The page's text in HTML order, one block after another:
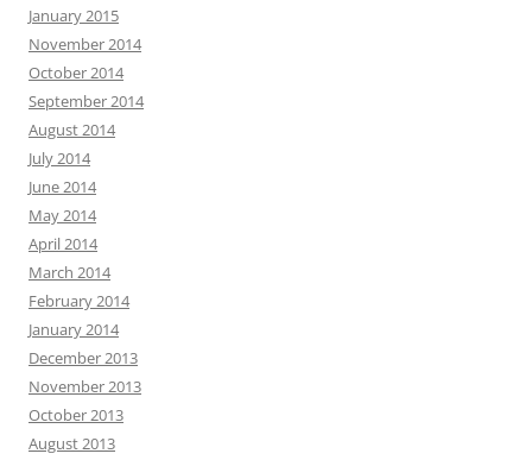
January 2015
November 2014
October 2014
September 2014
August 2014
July 2014
June 2014
May 2014
April 2014
March 2014
February 2014
January 2014
December 2013
November 2013
October 2013
August 2013